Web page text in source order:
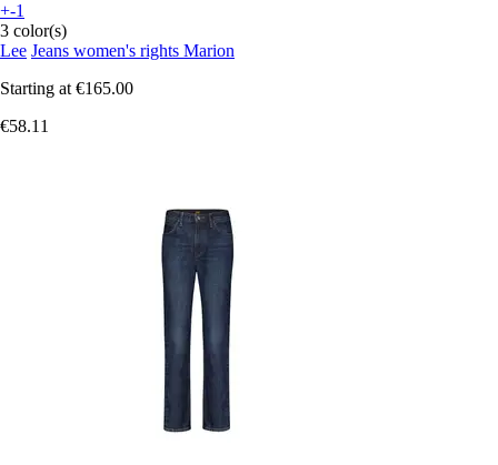
+-1
3 color(s)
Lee Jeans women's rights Marion
Starting at €165.00
€58.11